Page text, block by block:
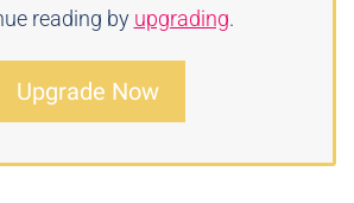
reading by upgrading.
Upgrade Now